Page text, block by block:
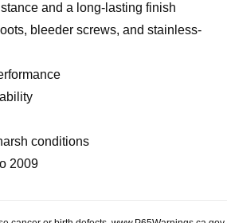
and a long-lasting finish
bleeder screws, and stainless-
conditions
2009